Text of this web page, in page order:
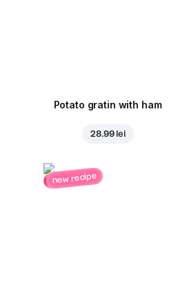
Potato gratin with ham
28.99 lei
new recipe